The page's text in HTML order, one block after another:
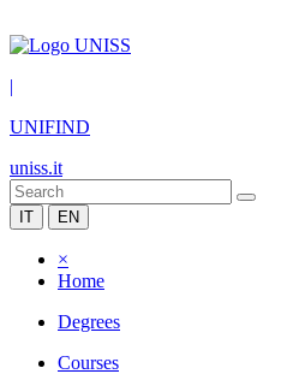
|
UNIFIND
uniss.it
IT EN
×
Home
Degrees
Courses